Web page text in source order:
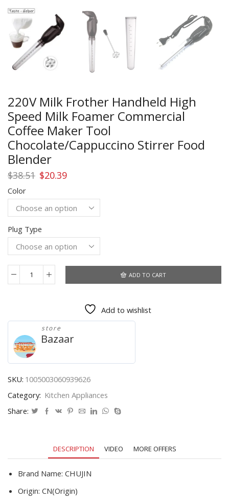
220V Milk Frother Handheld High
Speed Milk Foamer Commercial
Coffee Maker Tool
Chocolate/Cappuccino Stirrer Food
Blender
$38.51 Original
was:
$38.51.
$20.39Current
is:
$20.39.
Color
Plug Type
220V
High
Speed
Milk
Foamer
Commercial
Coffee
Tool
Chocolate/Cappuccino
quantity
ADD TO CART
Add to wishlist
store
Bazaar
SKU: 1005003060939626
Category: Kitchen Appliances
Share:
DESCRIPTION VIDEO MORE OFFERS
Brand Name: CHUJIN
Origin: CN(Origin)